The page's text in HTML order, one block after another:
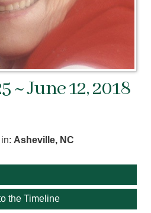
~ June 12, 2018
Asheville, NC
the Timeline